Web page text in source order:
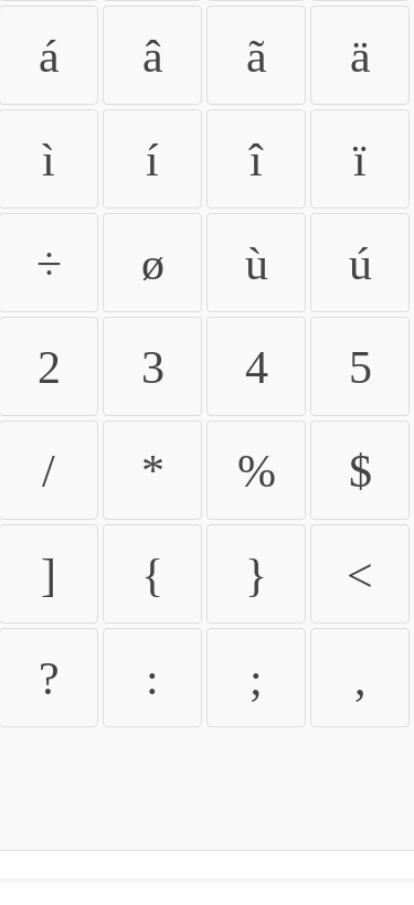
á â ã ä
ì í î ï
÷ ø ù ú
2 3 4 5
/ * % $
] { } <
? : ; ,